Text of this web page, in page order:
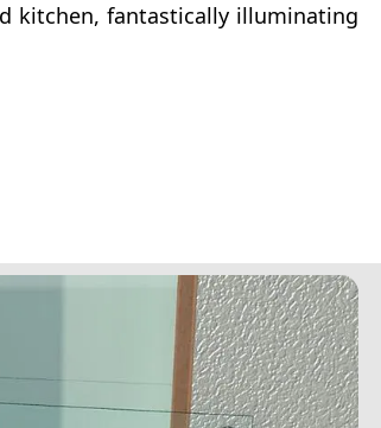
kitchen, fantastically illuminating